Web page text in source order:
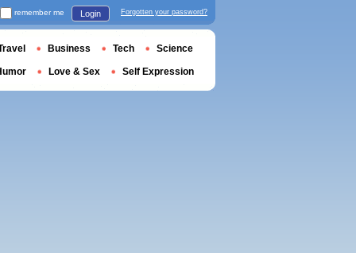
remember me Login Forgotten your password?
Business Tech Science
Love & Sex Self Expression